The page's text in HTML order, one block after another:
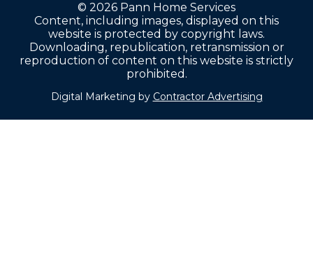
© 2026 Pann Home Services
Content, including images, displayed on this
website is protected by copyright laws.
Downloading, republication, retransmission or
reproduction of content on this website is strictly
prohibited.
Digital Marketing by Contractor Advertising